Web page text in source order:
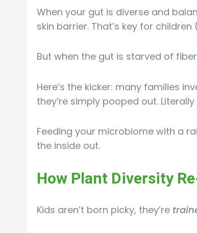
When your gut is diverse and
skin barrier. That’s key for
But when the gut is starved of
Here’s the kicker: many families
they’re simply pooped out.
Feeding your microbiome with a
the inside out.
How Plant Diversity
Kids aren’t born picky, they’re